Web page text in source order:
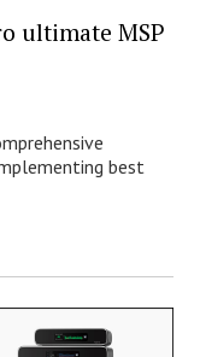
ultimate MSP
best